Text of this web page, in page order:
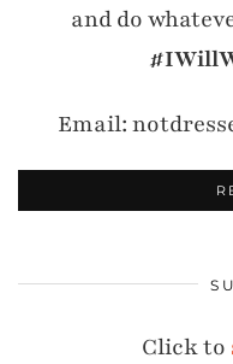
and do
Email:
Click to